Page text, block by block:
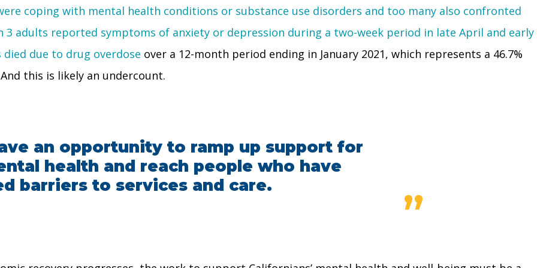
coping with mental health conditions or substance use disorders and too many also confronted
3 adults reported symptoms of anxiety or depression during a two-week period in late April and early
died due to drug overdose over a 12-month period ending in January 2021, which represents a 46.7%
this is likely an undercount.
an opportunity to ramp up support for
health and reach people who have
barriers to services and care.
”